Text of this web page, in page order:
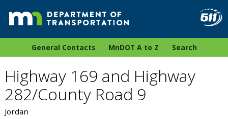
General Contacts MnDOT A to Z Search
Highway 169 and Highway
282/County Road 9
Jordan